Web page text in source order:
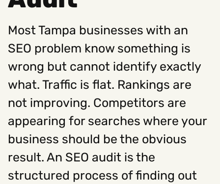
Social
Instagram, Facebook,Linkedin
Get In Touch
Hello@rawcutcreative.com
Careers@rawcutcreative.com
Most Tampa businesses with an
SEO problem know something is
wrong but cannot identify exactly
what. Traffic is flat. Rankings are
not improving. Competitors are
appearing for searches where your
business should be the obvious
result. An SEO audit is the
structured process of finding out